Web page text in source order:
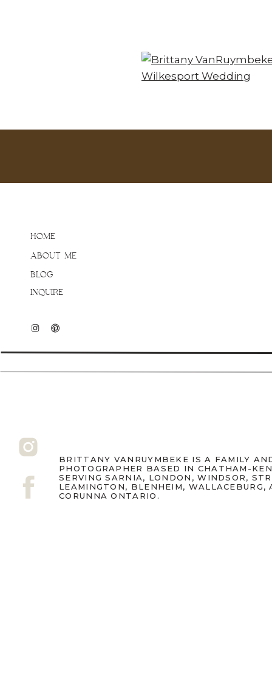
INQUIRE
BLOG
ABOUT ME
HOME
BRITTANY VANRUYMBEKE IS A FAMILY
PHOTOGRAPHER BASED IN CHATHAM-
SERVING SARNIA, LONDON, WINDSOR,
LEAMINGTON, BLENHEIM, WALLACEBURG,
CORUNNA ONTARIO.